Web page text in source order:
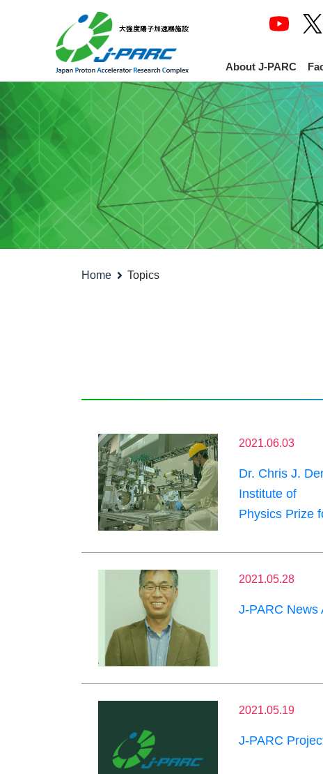
About J-PARC
Home Topics
2021.06.03
Dr. Chris J.
Institute of
Physics Prize
2021.05.28
J-PARC News
2021.05.19
J-PARC